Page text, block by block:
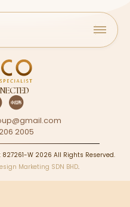
2005
W 2026 All Rights Reserved.
Marketing SDN BHD.